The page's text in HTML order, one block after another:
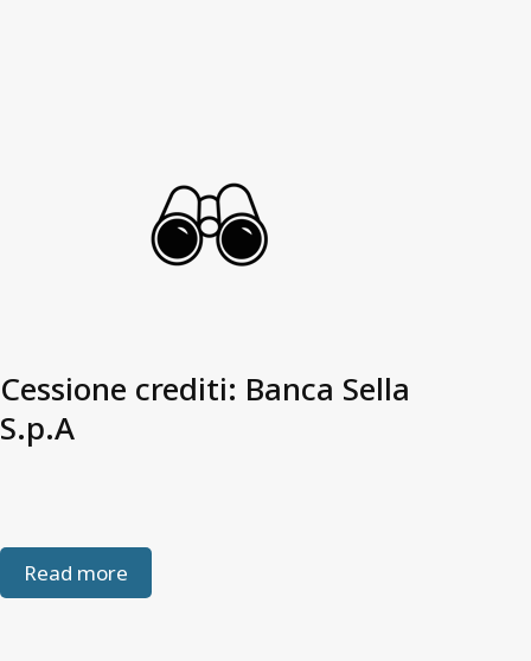
Cessione crediti: Banca Sella
S.p.A
Read more